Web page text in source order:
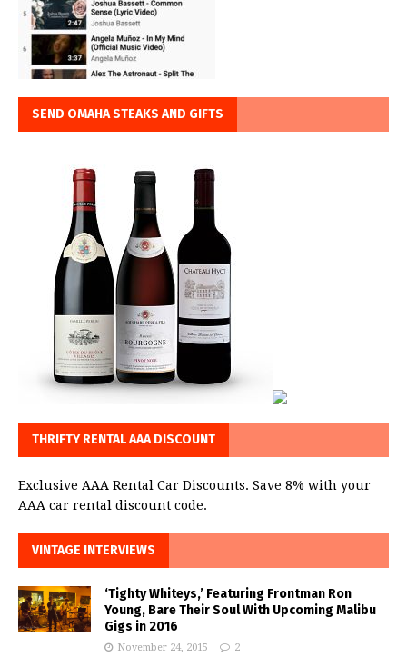
SEND OMAHA STEAKS AND GIFTS
THRIFTY RENTAL AAA DISCOUNT
Exclusive AAA Rental Car Discounts. Save 8% with your
AAA car rental discount code.
VINTAGE INTERVIEWS
‘Tighty Whiteys,’ Featuring Frontman Ron
Young, Bare Their Soul With Upcoming Malibu
Gigs in 2016
November 24, 2015 2